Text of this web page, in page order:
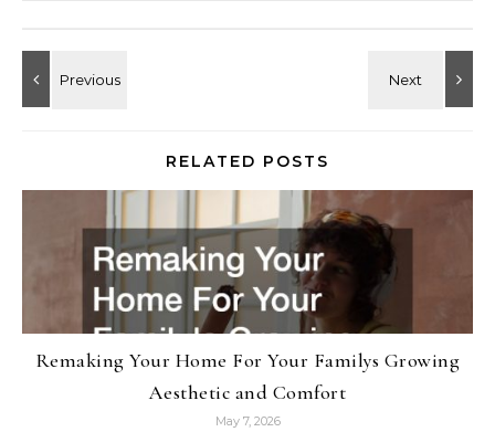
RELATED POSTS
Remaking Your Home For Your Familys Growing
Aesthetic and Comfort
May 7, 2026